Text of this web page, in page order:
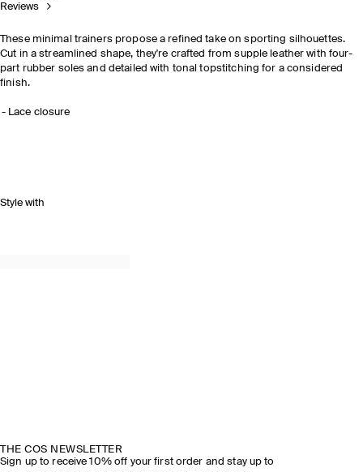
Reviews
These minimal trainers propose a refined take on sporting silhouettes.
Cut in a streamlined shape, they're crafted from supple leather with four-
part rubber soles and detailed with tonal topstitching for a considered
finish.
Lace closure
Style with
THE COS NEWSLETTER
Sign up to receive 10% off your first order and stay up to